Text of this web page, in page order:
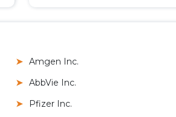
Amgen Inc.
AbbVie Inc.
Pfizer Inc.